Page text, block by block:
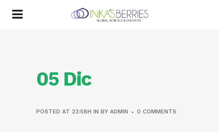
05 Dic
POSTED AT 23:58H IN BY ADMIN 0 COMMENTS